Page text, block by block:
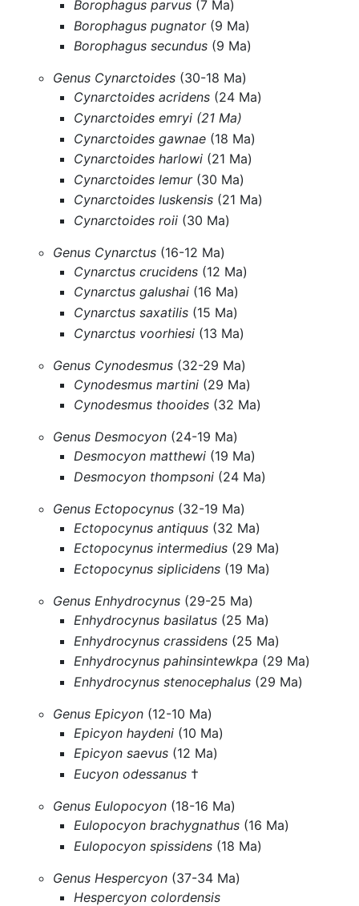
Borophagus parvus(7 Ma)
Borophagus pugnator(9 Ma)
Borophagus secundus(9 Ma)
Genus Cynarctoides (30-18 Ma)
Cynarctoides acridens(24 Ma)
Cynarctoides emryi (21 Ma)
Cynarctoides gawnae(18 Ma)
Cynarctoides harlowi(21 Ma)
Cynarctoides lemur(30 Ma)
Cynarctoides luskensis(21 Ma)
Cynarctoides roii(30 Ma)
Genus Cynarctus (16-12 Ma)
Cynarctus crucidens(12 Ma)
Cynarctus galushai(16 Ma)
Cynarctus saxatilis(15 Ma)
Cynarctus voorhiesi(13 Ma)
Genus Cynodesmus (32-29 Ma)
Cynodesmus martini(29 Ma)
Cynodesmus thooides(32 Ma)
Genus Desmocyon (24-19 Ma)
Desmocyon matthewi(19 Ma)
Desmocyon thompsoni(24 Ma)
Genus Ectopocynus (32-19 Ma)
Ectopocynus antiquus(32 Ma)
Ectopocynus intermedius(29 Ma)
Ectopocynus siplicidens(19 Ma)
Genus Enhydrocynus (29-25 Ma)
Enhydrocynus basilatus(25 Ma)
Enhydrocynus crassidens(25 Ma)
Enhydrocynus pahinsintewkpa (29 Ma)
Enhydrocynus stenocephalus(29 Ma)
Genus Epicyon (12-10 Ma)
Epicyon haydeni(10 Ma)
Epicyon saevus(12 Ma)
Eucyon odessanus†
Genus Eulopocyon (18-16 Ma)
Eulopocyon brachygnathus(16 Ma)
Eulopocyon spissidens(18 Ma)
Genus Hespercyon (37-34 Ma)
Hespercyon colordensis